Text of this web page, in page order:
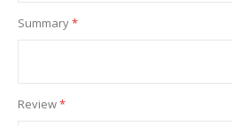
Summary
Review